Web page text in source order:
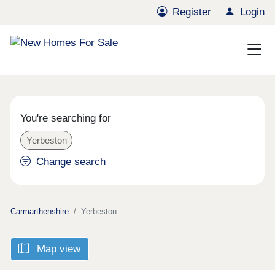
Register Login
You're searching for
Yerbeston
Change search
Carmarthenshire Yerbeston
Map view